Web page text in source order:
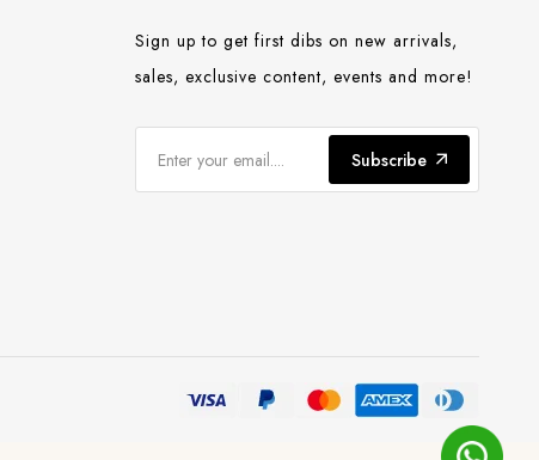
Sign up to get first dibs on new arrivals,
sales, exclusive content, events and more!
Subscribe